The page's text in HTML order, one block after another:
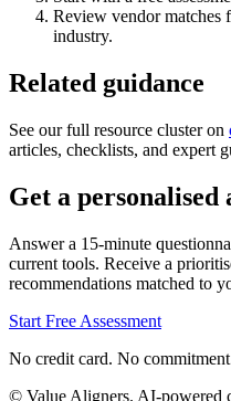
Review vendor matches
industry.
Related guidance
See our full resource cluster on
articles, checklists, and expert
Get a personalised
Answer a 15-minute
current tools. Receive a
recommendations matched to
Start Free Assessment
No credit card. No
© Value Aligners. AI-powered